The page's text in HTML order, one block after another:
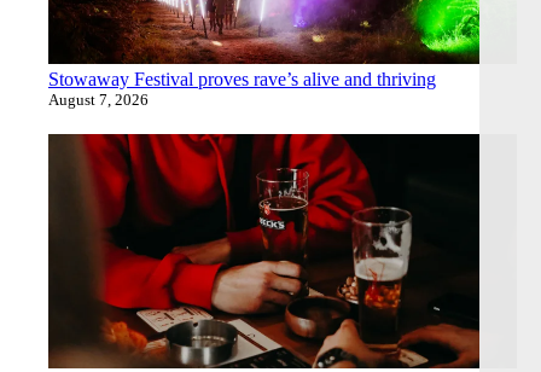
Stowaway Festival proves rave’s alive and thriving
August 7, 2026